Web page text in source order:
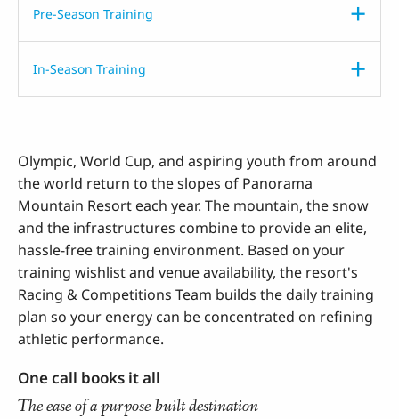
Pre-Season Training
In-Season Training
Olympic, World Cup, and aspiring youth from around
the world return to the slopes of Panorama
Mountain Resort each year. The mountain, the snow
and the infrastructures combine to provide an elite,
hassle-free training environment. Based on your
training wishlist and venue availability, the resort's
Racing & Competitions Team builds the daily training
plan so your energy can be concentrated on refining
athletic performance.
One call books it all
The ease of a purpose-built destination